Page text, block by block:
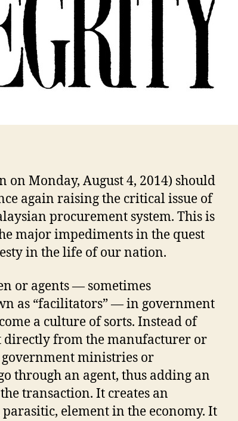
on Monday, August 4, 2014) should
again raising the critical issue of
procurement system. This is
major impediments in the quest
in the life of our nation.
or agents — sometimes
as “facilitators” — in government
a culture of sorts. Instead of
directly from the manufacturer or
ministries or
through an agent, thus adding an
transaction. It creates an
element in the economy. It